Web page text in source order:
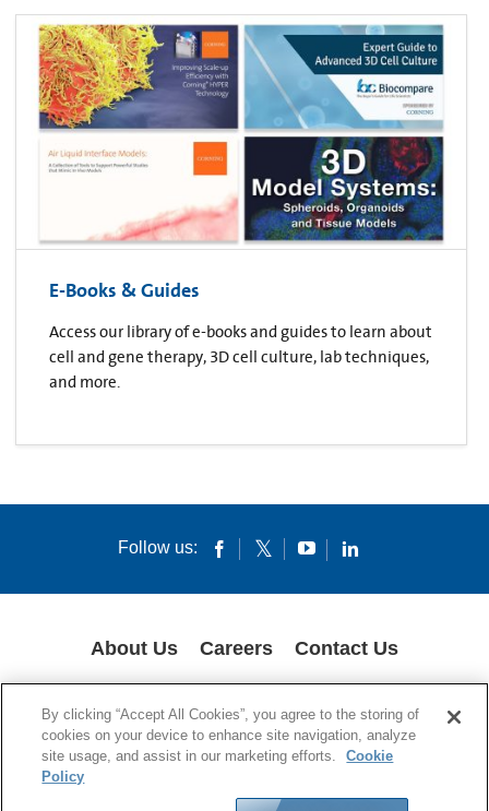
E-Books & Guides
Access our library of e-books and guides to learn about
cell and gene therapy, 3D cell culture, lab techniques,
and more.
Follow us:
About Us Careers Contact Us
PRIVACY POLICY
© 1994-2020 Corning Incorporated All Rights Reserved.
By clicking “Accept All Cookies”, you agree to the storing of
cookies on your device to enhance site navigation, analyze
site usage, and assist in our marketing efforts.
Cookie
Policy